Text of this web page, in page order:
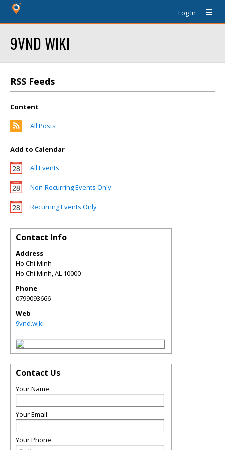
Log In
9VND WIKI
RSS Feeds
Content
All Posts
Add to Calendar
All Events
Non-Recurring Events Only
Recurring Events Only
Contact Info
Address
Ho Chi Minh
Ho Chi Minh,AL 10000
Phone
0799093666
Web
9vnd.wiki
Contact Us
Your Name:
Your Email:
Your Phone: